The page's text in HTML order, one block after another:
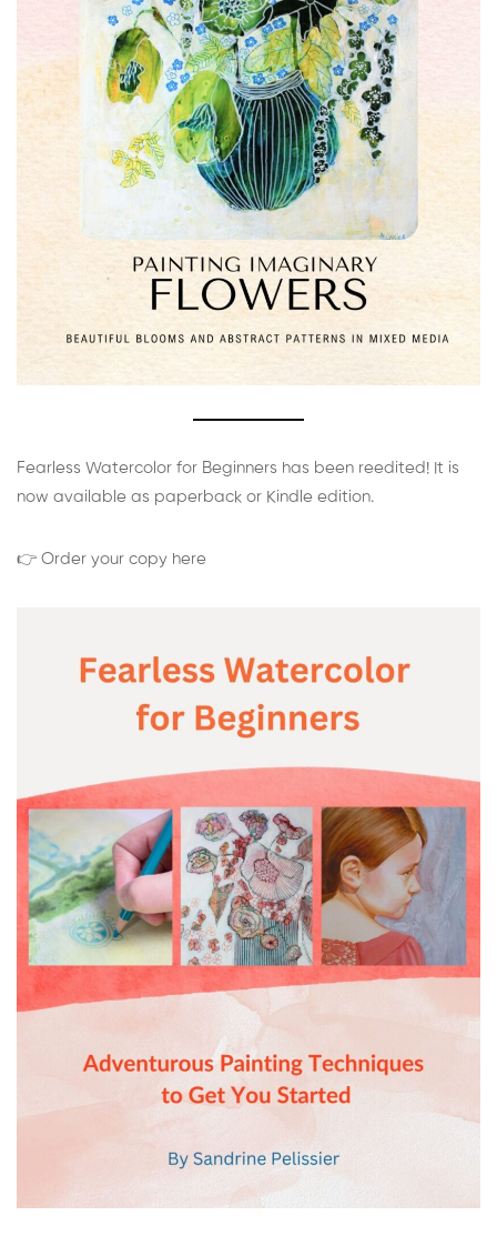
Fearless Watercolor for Beginners has been reedited! It is
now available as paperback or Kindle edition.
👉 Order your copy here